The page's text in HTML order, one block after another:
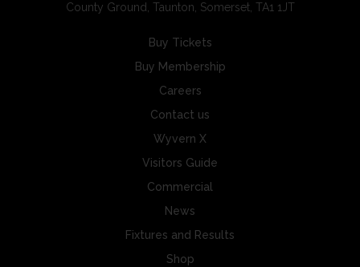
County Ground, Taunton, Somerset, TA1 1JT
Buy Tickets
Buy Membership
Careers
Contact us
Wyvern X
Visitors Guide
Commercial
News
Fixtures and Results
Shop